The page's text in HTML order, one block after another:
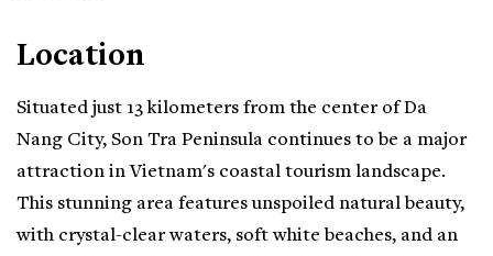
Location
Situated just 13 kilometers from the center of Da
Nang City, Son Tra Peninsula continues to be a major
attraction in Vietnam's coastal tourism landscape.
This stunning area features unspoiled natural beauty,
with crystal-clear waters, soft white beaches, and an